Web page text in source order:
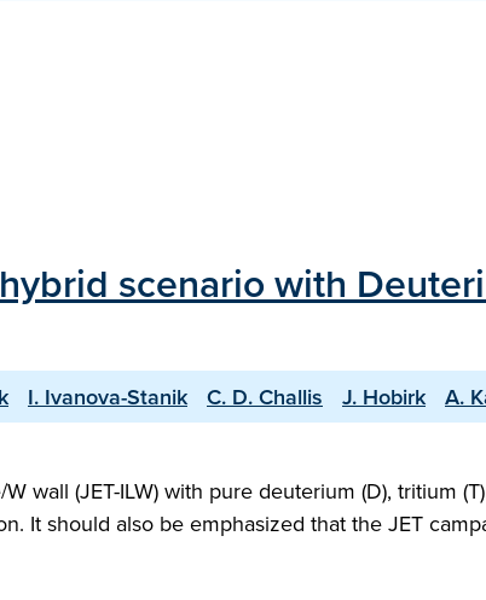
scenario with
I. Ivanova-Stanik C. D. Challis J. Hobirk A.
wall (JET-ILW) with pure deuterium (D), tritium
It should also be emphasized that the JET